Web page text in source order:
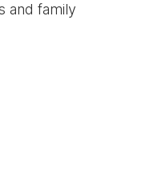
and family